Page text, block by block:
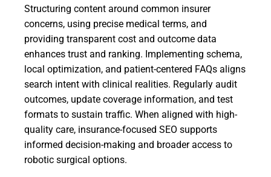
Structuring content around common insurer
concerns, using precise medical terms, and
providing transparent cost and outcome data
enhances trust and ranking. Implementing schema,
local optimization, and patient-centered FAQs aligns
search intent with clinical realities. Regularly audit
outcomes, update coverage information, and test
formats to sustain traffic. When aligned with high-
quality care, insurance-focused SEO supports
informed decision-making and broader access to
robotic surgical options.